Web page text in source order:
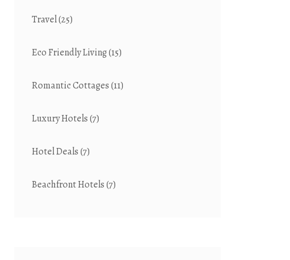
Travel(25)
Eco Friendly Living(15)
Romantic Cottages(11)
Luxury Hotels(7)
Hotel Deals(7)
Beachfront Hotels(7)